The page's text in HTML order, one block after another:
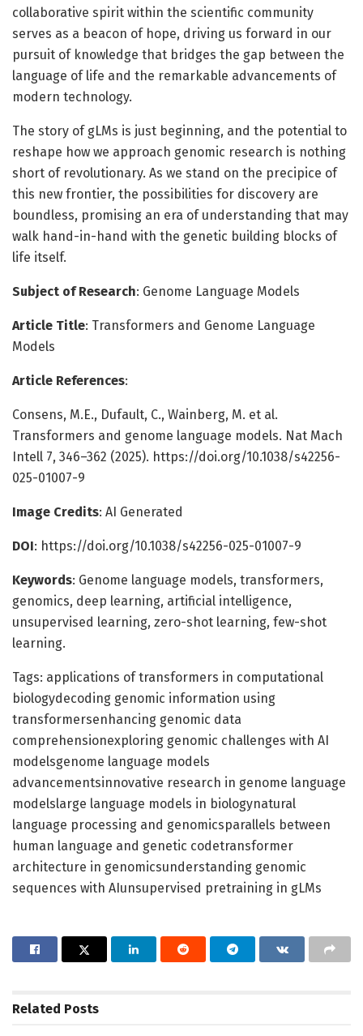
collaborative spirit within the scientific community
serves as a beacon of hope, driving us forward in our
pursuit of knowledge that bridges the gap between the
language of life and the remarkable advancements of
modern technology.
The story of gLMs is just beginning, and the potential to
reshape how we approach genomic research is nothing
short of revolutionary. As we stand on the precipice of
this new frontier, the possibilities for discovery are
boundless, promising an era of understanding that may
walk hand-in-hand with the genetic building blocks of
life itself.
Subject of Research: Genome Language Models
Article Title: Transformers and Genome Language
Models
Article References:
Consens, M.E., Dufault, C., Wainberg, M. et al.
Transformers and genome language models. Nat Mach
Intell 7, 346–362 (2025). https://doi.org/10.1038/s42256-
025-01007-9
Image Credits: AI Generated
DOI: https://doi.org/10.1038/s42256-025-01007-9
Keywords: Genome language models, transformers,
genomics, deep learning, artificial intelligence,
unsupervised learning, zero-shot learning, few-shot
learning.
Tags: applications of transformers in computational
biologydecoding genomic information using
transformersenhancing genomic data
comprehensionexploring genomic challenges with AI
modelsgenome language models
advancementsinnovative research in genome language
modelslarge language models in biologynatural
language processing and genomicsparallels between
human language and genetic codetransformer
architecture in genomicsunderstanding genomic
sequences with AIunsupervised pretraining in gLMs
Related Posts